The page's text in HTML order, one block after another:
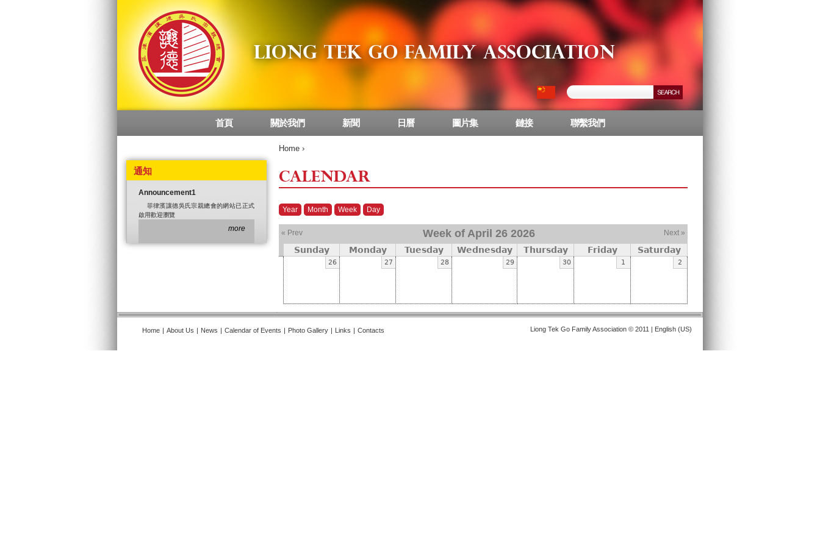
Home ›
CALENDAR
Year Month Week Day
« Prev Week of April 26 2026 Next »
Sunday Monday Tuesday Wednesday Thursday Friday Saturday
26 27 28 29 30 1 2
首頁 關於我們 新聞 日曆 圖片集 鏈接 聯繫我們
通知
Announcement1
菲律濱讓德吳氏宗親總會的網站已正式
啟用歡迎瀏覽
more
Home | About Us | News | Calendar of Events | Photo Gallery | Links | Contacts Liong Tek Go Family Association © 2011 | English (US)